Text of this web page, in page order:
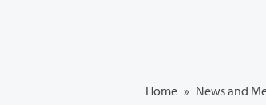
Home » News and